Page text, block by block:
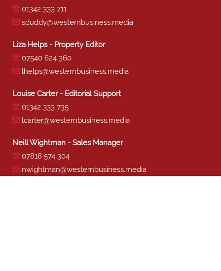
01342 333 711
sduddy@westernbusiness.media
Liza Helps - Property Editor
07540 624 360
lhelps@westernbusiness.media
Louise Carter - Editorial Support
01342 333 735
lcarter@westernbusiness.media
Neill Wightman - Sales Manager
07818 574 304
nwightman@westernbusiness.media